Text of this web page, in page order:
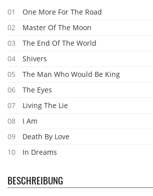
01
One More For The Road
02
Master Of The Moon
03
The End Of The World
04
Shivers
05
The Man Who Would Be King
06
The Eyes
07
Living The Lie
08
I Am
09
Death By Love
10
In Dreams
BESCHREIBUNG